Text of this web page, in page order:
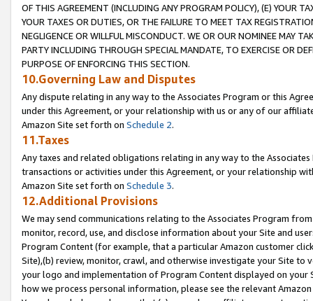
OF THIS AGREEMENT (INCLUDING ANY PROGRAM POLICY), (E) YOUR
YOUR TAXES OR DUTIES, OR THE FAILURE TO MEET TAX
NEGLIGENCE OR WILLFUL MISCONDUCT. WE OR OUR NOMINEE MAY
PARTY INCLUDING THROUGH SPECIAL MANDATE, TO EXERCISE OR
PURPOSE OF ENFORCING THIS SECTION.
10.Governing Law and Disputes
Any dispute relating in any way to the Associates Program or this
under this Agreement, or your relationship with us or any of our
Amazon Site set forth on Schedule 2.
11.Taxes
Any taxes and related obligations relating in any way to the
transactions or activities under this Agreement, or your relationship
Amazon Site set forth on Schedule 3.
12.Additional Provisions
We may send communications relating to the Associates Program
monitor, record, use, and disclose information about your Site and
Program Content (for example, that a particular Amazon customer
Site),(b) review, monitor, crawl, and otherwise investigate your Site
your logo and implementation of Program Content displayed on
how we process personal information, please see the relevant